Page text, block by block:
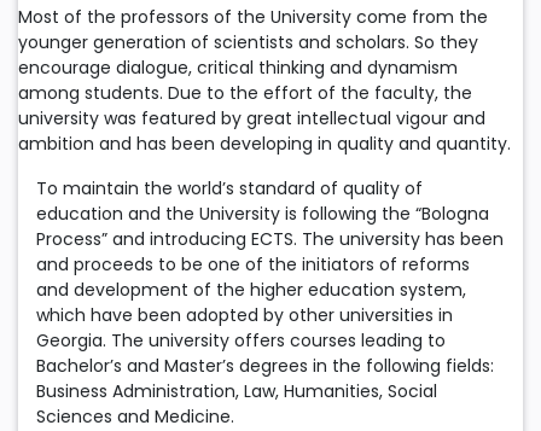
Most of the professors of the University come from the
younger generation of scientists and scholars. So they
encourage dialogue, critical thinking and dynamism
among students. Due to the effort of the faculty, the
university was featured by great intellectual vigour and
ambition and has been developing in quality and quantity.
To maintain the world’s standard of quality of
education and the University is following the “Bologna
Process” and introducing ECTS. The university has been
and proceeds to be one of the initiators of reforms
and development of the higher education system,
which have been adopted by other universities in
Georgia. The university offers courses leading to
Bachelor’s and Master’s degrees in the following fields:
Business Administration, Law, Humanities, Social
Sciences and Medicine.